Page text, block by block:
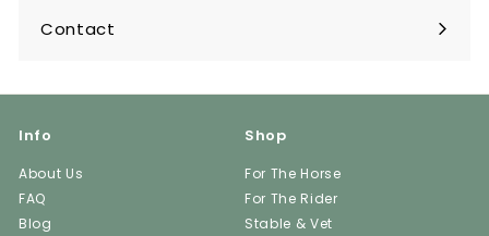
Contact
Info
About Us
FAQ
Blog
Shop
For The Horse
For The Rider
Stable & Vet